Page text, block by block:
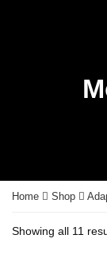
Home Shop
Showing all 11